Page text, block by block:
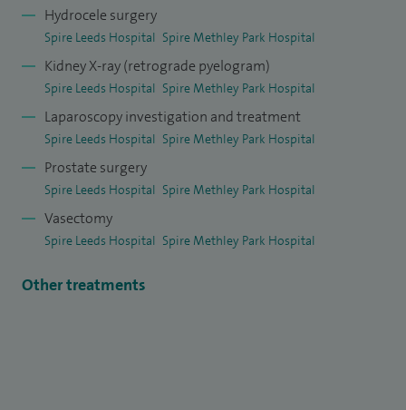
Hydrocele surgery
Spire Leeds Hospital Spire Methley Park Hospital
Kidney X-ray (retrograde pyelogram)
Spire Leeds Hospital Spire Methley Park Hospital
Laparoscopy investigation and treatment
Spire Leeds Hospital Spire Methley Park Hospital
Prostate surgery
Spire Leeds Hospital Spire Methley Park Hospital
Vasectomy
Spire Leeds Hospital Spire Methley Park Hospital
Other treatments